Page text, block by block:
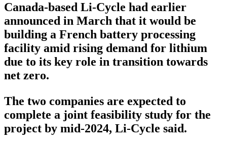
Canada-based Li-Cycle had earlier
announced in March that it would be
building a French battery processing
facility amid rising demand for lithium
due to its key role in transition towards
net zero.
The two companies are expected to
complete a joint feasibility study for the
project by mid-2024, Li-Cycle said.